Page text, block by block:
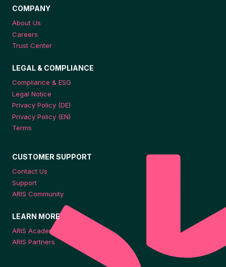
COMPANY
About Us
Careers
Trust Center
LEGAL & COMPLIANCE
Compliance & ESG
Legal Notice
Privacy Policy (DE)
Privacy Policy (EN)
Terms
CUSTOMER SUPPORT
Contact Us
Support
ARIS Community
LEARN MORE
ARIS Academy
ARIS Partners